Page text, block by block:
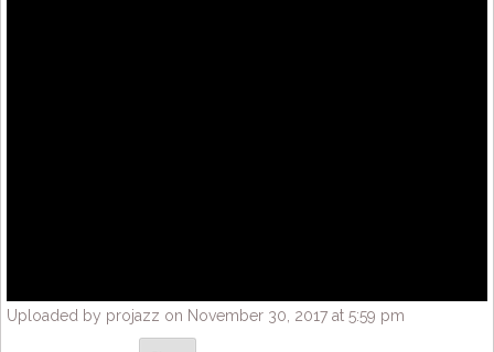
Uploaded by projazz on November 30, 2017 at 5:59 pm